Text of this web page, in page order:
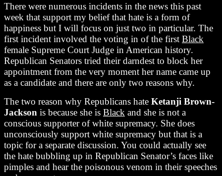
There were numerous incidents in the news this past
week that support my belief that hate is a form of
happiness but I will focus on just two in particular. The
first incident involved the voting in of the first Black
female Supreme Court Judge in American history.
Republican Senators tried their darndest to block her
appointment from the very moment her name came up
as a candidate and there are only two reasons why.
The two reason why Republicans hate Ketanji Brown-
Jackson is because she is Black and she is not a
conscious supporter of white supremacy. She does
unconsciously support white supremacy but that is a
topic for a separate discussion. You could actually see
the hate bubbling up in Republican Senator’s faces like
pimples and hear the poisonous venom in their speeches